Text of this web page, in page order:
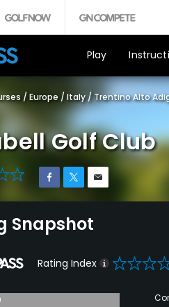
Play
/ Europe / Italy /Trentino Alto
Golf Club
Snapshot
Rating Index 0